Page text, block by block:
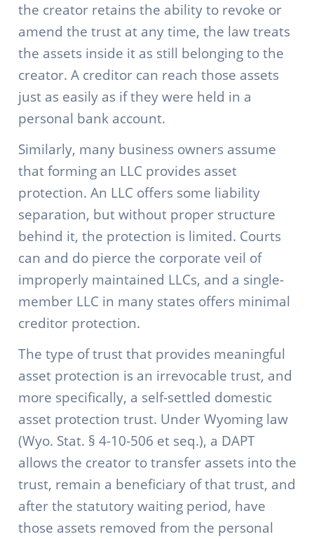
the creator retains the ability to revoke or
amend the trust at any time, the law treats
the assets inside it as still belonging to the
creator. A creditor can reach those assets
just as easily as if they were held in a
personal bank account.
Similarly, many business owners assume
that forming an LLC provides asset
protection. An LLC offers some liability
separation, but without proper structure
behind it, the protection is limited. Courts
can and do pierce the corporate veil of
improperly maintained LLCs, and a single-
member LLC in many states offers minimal
creditor protection.
The type of trust that provides meaningful
asset protection is an irrevocable trust, and
more specifically, a self-settled domestic
asset protection trust. Under Wyoming law
(Wyo. Stat. § 4-10-506 et seq.), a DAPT
allows the creator to transfer assets into the
trust, remain a beneficiary of that trust, and
after the statutory waiting period, have
those assets removed from the personal